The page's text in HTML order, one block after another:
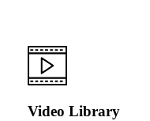
Video Library